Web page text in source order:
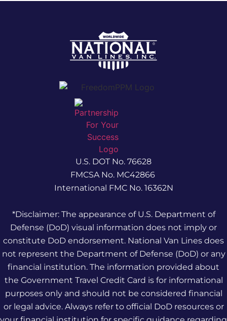
U.S. DOT No. 76628
FMCSA No. MC42866
International FMC No. 16362N
*Disclaimer: The appearance of U.S. Department of
Defense (DoD) visual information does not imply or
constitute DoD endorsement. National Van Lines does
not represent the Department of Defense (DoD) or any
financial institution. The information provided about
the Government Travel Credit Card is for informational
purposes only and should not be considered financial
or legal advice. Always refer to official DoD resources or